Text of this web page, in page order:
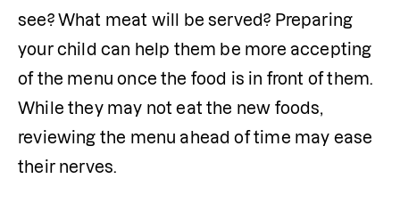
see? What meat will be served? Preparing
your child can help them be more accepting
of the menu once the food is in front of them.
While they may not eat the new foods,
reviewing the menu ahead of time may ease
their nerves.